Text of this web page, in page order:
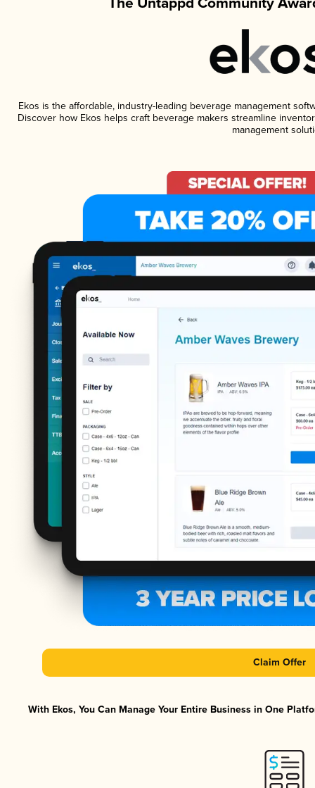
Ekos is the affordable, industry-leading beverage management
Discover how Ekos helps craft beverage makers streamline
management
Claim Offer
With Ekos, You Can Manage Your Entire Business in One